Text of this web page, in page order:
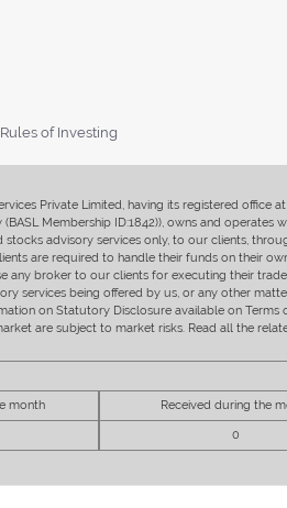
of Investing
Private Limited, having its registered office
Membership ID:1842)), owns and
stocks advisory services only, to our clients,
are required to handle their funds on their
any broker to our clients for executing their
services being offered by us, or any other
on Statutory Disclosure available on
are subject to market risks. Read all the
month Received during the
0